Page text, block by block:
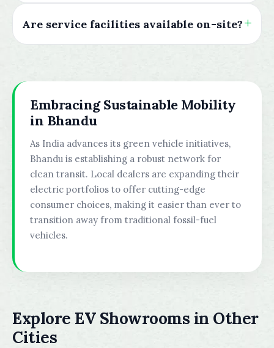
Are service facilities available on-site?
Embracing Sustainable Mobility
in Bhandu
As India advances its green vehicle initiatives,
Bhandu is establishing a robust network for
clean transit. Local dealers are expanding their
electric portfolios to offer cutting-edge
consumer choices, making it easier than ever to
transition away from traditional fossil-fuel
vehicles.
Explore EV Showrooms in Other
Cities